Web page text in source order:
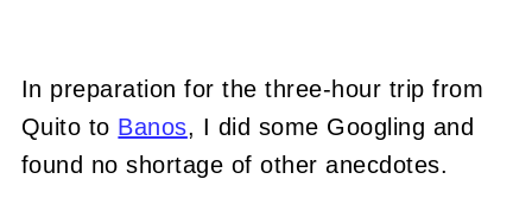
In preparation for the three-hour trip from
Quito to Banos, I did some Googling and
found no shortage of other anecdotes.